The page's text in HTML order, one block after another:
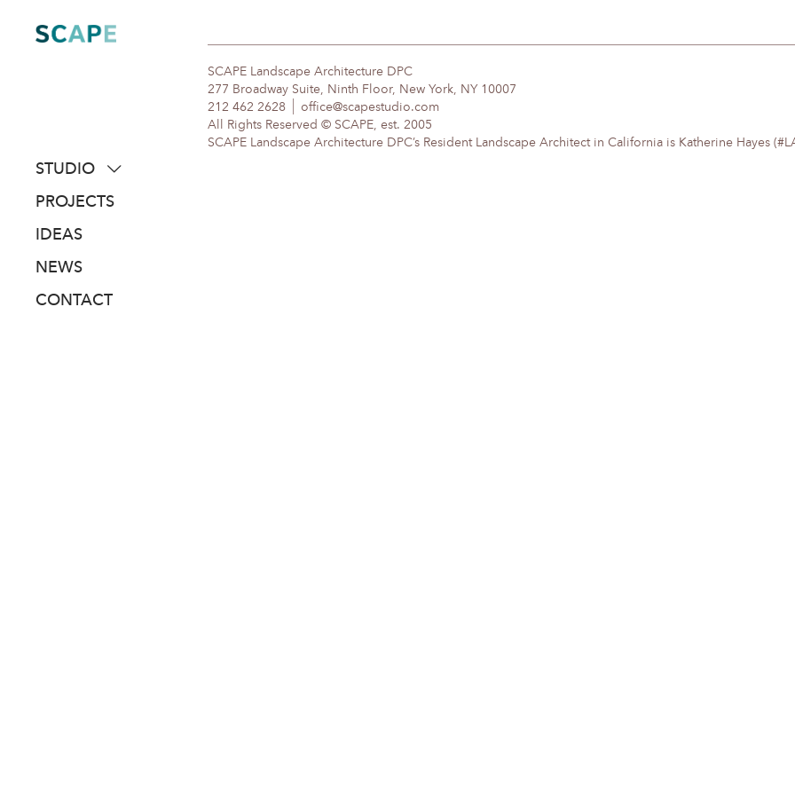
content
STUDIO
about
people
awards
PROJECTS
IDEAS
NEWS
CONTACT
SCAPE Landscape Architecture DPC
277 Broadway Suite, Ninth Floor, New York, NY 10007
212 462 2628
office@scapestudio.com
All Rights Reserved © SCAPE, est. 2005
SCAPE Landscape Architecture DPC’s Resident Landscape Architect in California is Katherine Hayes